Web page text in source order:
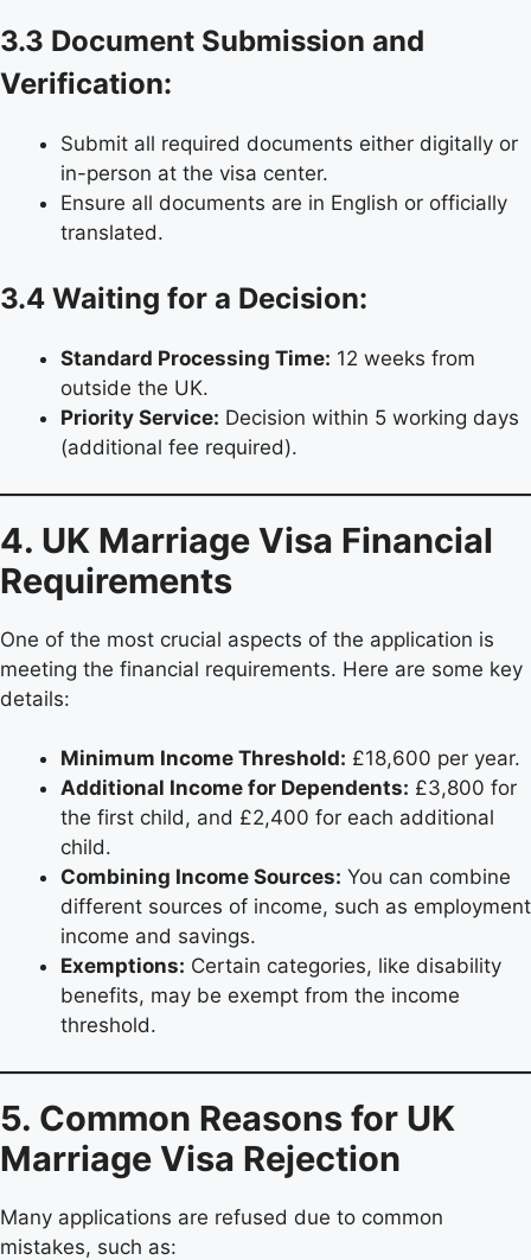
3.3 Document Submission and
Verification:
Submit all required documents either digitally or
in-person at the visa center.
Ensure all documents are in English or officially
translated.
3.4 Waiting for a Decision:
Standard Processing Time: 12 weeks from
outside the UK.
Priority Service: Decision within 5 working days
(additional fee required).
4. UK Marriage Visa Financial
Requirements
One of the most crucial aspects of the application is
meeting the financial requirements. Here are some key
details:
Minimum Income Threshold: £18,600 per year.
Additional Income for Dependents: £3,800 for
the first child, and £2,400 for each additional
child.
Combining Income Sources: You can combine
different sources of income, such as employment
income and savings.
Exemptions: Certain categories, like disability
benefits, may be exempt from the income
threshold.
5. Common Reasons for UK
Marriage Visa Rejection
Many applications are refused due to common
mistakes, such as: